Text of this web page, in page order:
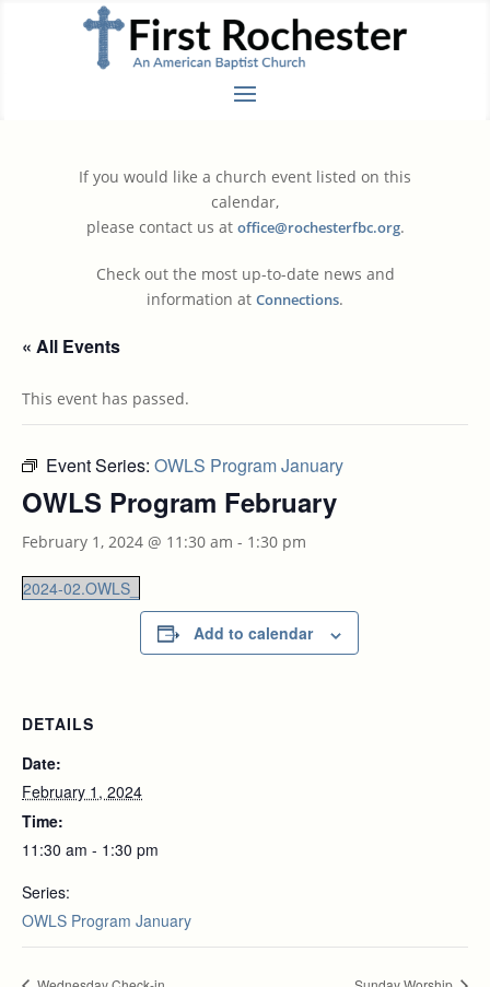
If you would like a church event listed on this
calendar,
please contact us at office@rochesterfbc.org.
Check out the most up-to-date news and
information at Connections.
« All Events
This event has passed.
Event Series: OWLS Program January
OWLS Program February
February 1, 2024 @ 11:30 am - 1:30 pm
2024-02.OWLS_
Add to calendar
DETAILS
Date:
February 1, 2024
Time:
11:30 am - 1:30 pm
Series:
OWLS Program January